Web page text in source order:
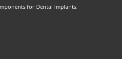
for Dental Implants.